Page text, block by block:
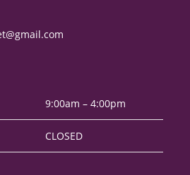
9:00am – 4:00pm
CLOSED